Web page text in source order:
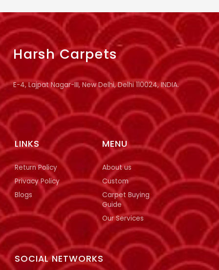
SOCIAL NETWORKS
MENU
About us
Custom
Carpet Buying
Guide
Our Services
LINKS
Return Policy
Privacy Policy
Blogs
Harsh Carpets
E-4, Lajpat Nagar-III, New Delhi, Delhi 110024, INDIA.